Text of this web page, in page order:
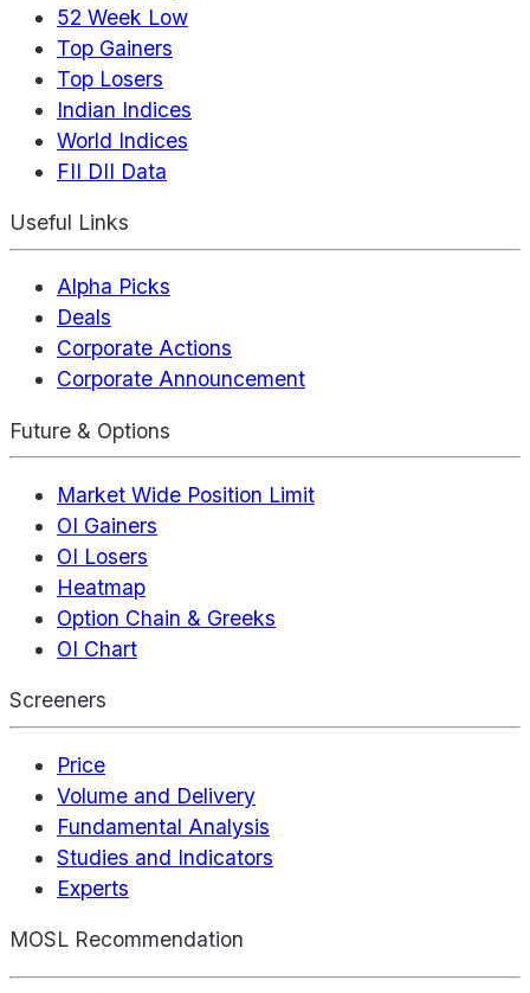
52 Week Low
Top Gainers
Top Losers
Indian Indices
World Indices
FII DII Data
Useful Links
Alpha Picks
Deals
Corporate Actions
Corporate Announcement
Future & Options
Market Wide Position Limit
OI Gainers
OI Losers
Heatmap
Option Chain & Greeks
OI Chart
Screeners
Price
Volume and Delivery
Fundamental Analysis
Studies and Indicators
Experts
MOSL Recommendation